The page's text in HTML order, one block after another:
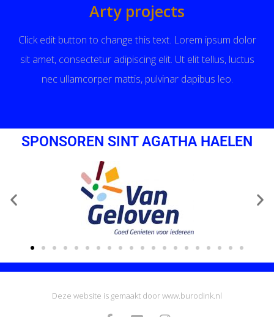
Arty projects
Click edit button to change this text. Lorem ipsum dolor
sit amet, consectetur adipiscing elit. Ut elit tellus, luctus
nec ullamcorper mattis, pulvinar dapibus leo.
SPONSOREN SINT AGATHA HAELEN
Deze website is gemaakt door www.burodink.nl